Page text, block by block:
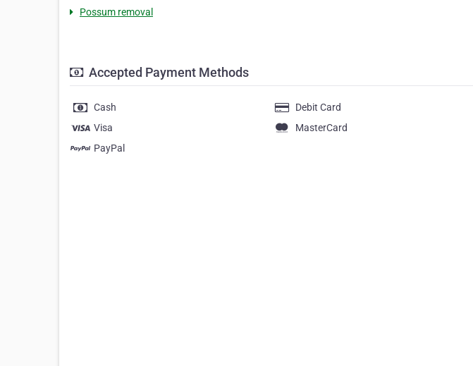
Possum removal
Accepted Payment Methods
Cash Debit Card
Visa
MasterCard
PayPal